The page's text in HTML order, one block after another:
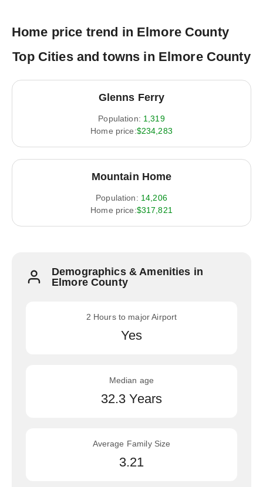
Home price trend in Elmore County
Top Cities and towns in Elmore County
Glenns Ferry
Population: 1,319
Home price:$234,283
Mountain Home
Population: 14,206
Home price:$317,821
Demographics & Amenities in
Elmore County
2 Hours to major Airport
Yes
Median age
32.3 Years
Average Family Size
3.21